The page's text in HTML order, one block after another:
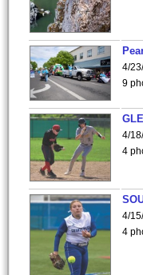
4/
9
4/
4
4/
4